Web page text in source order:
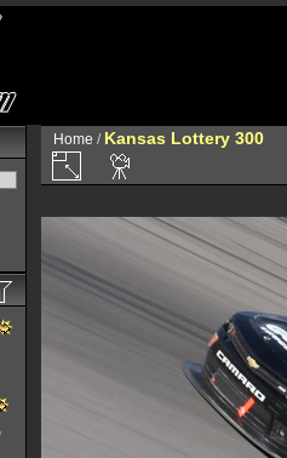
Home / Kansas Lottery 300